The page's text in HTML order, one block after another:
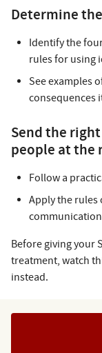
Determine
Identify the
rules for using
See examples
consequences
Send the
people at the
Follow a
Apply the rules
Before giving your
treatment, watch
instead.